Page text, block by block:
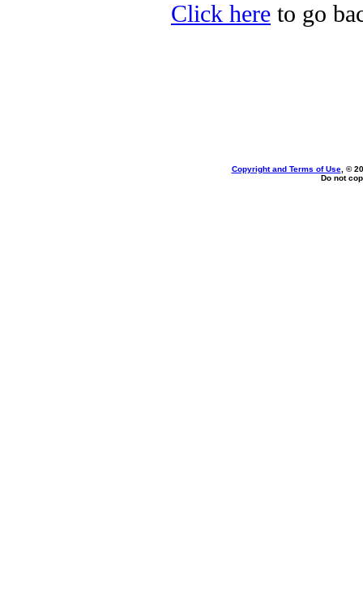
Click here to go
Copyright and Terms of Use, ©
Do not